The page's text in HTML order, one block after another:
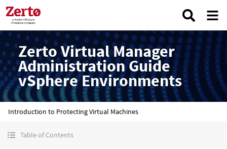
Zerto Virtual Manager
Administration Guide
vSphere Environments
Introduction to Protecting Virtual Machines
Table of Contents